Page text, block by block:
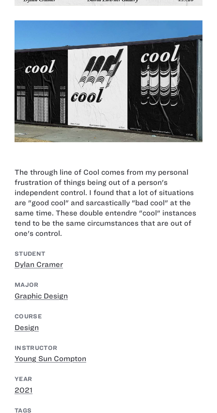
The through line of Cool comes from my personal
frustration of things being out of a person's
independent control. I found that a lot of situations
are "good cool" and sarcastically "bad cool" at the
same time. These double entendre "cool" instances
tend to be the same circumstances that are out of
one's control.
STUDENT
Dylan Cramer
MAJOR
Graphic Design
COURSE
Design
INSTRUCTOR
Young Sun Compton
YEAR
2021
TAGS